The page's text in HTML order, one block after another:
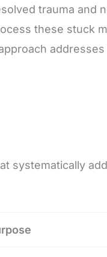
trauma and
these stuck
systematically